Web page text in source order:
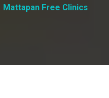
Mattapan Free Clinics